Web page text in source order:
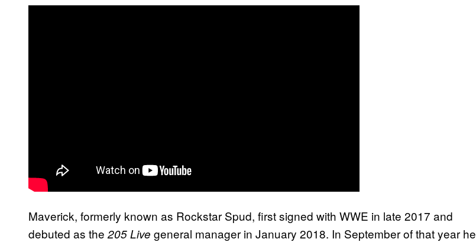
Maverick, formerly known as Rockstar Spud, first signed with WWE in late 2017 and
debuted as the 205 Live general manager in January 2018. In September of that year he